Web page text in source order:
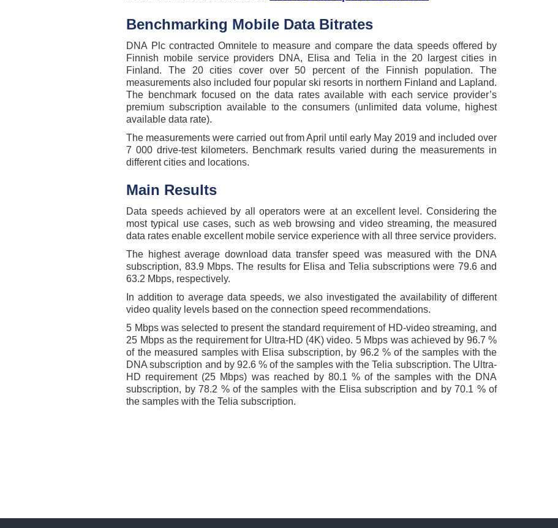
Benchmarking Mobile Data Bitrates
DNA Plc contracted Omnitele to measure and compare the data speeds offered by
Finnish mobile service providers DNA, Elisa and Telia in the 20 largest cities in
Finland. The 20 cities cover over 50 percent of the Finnish population. The
measurements also included four popular ski resorts in northern Finland and Lapland.
The benchmark focused on the data rates available with each service provider’s
premium subscription available to the consumers (unlimited data volume, highest
available data rate).
The measurements were carried out from April until early May 2019 and included over
7 000 drive-test kilometers. Benchmark results varied during the measurements in
different cities and locations.
Main Results
Data speeds achieved by all operators were at an excellent level. Considering the
most typical use cases, such as web browsing and video streaming, the measured
data rates enable excellent mobile service experience with all three service providers.
The highest average download data transfer speed was measured with the DNA
subscription, 83.9 Mbps. The results for Elisa and Telia subscriptions were 79.6 and
63.2 Mbps, respectively.
In addition to average data speeds, we also investigated the availability of different
video quality levels based on the connection speed recommendations.
5 Mbps was selected to present the standard requirement of HD-video streaming, and
25 Mbps as the requirement for Ultra-HD (4K) video. 5 Mbps was achieved by 96.7 %
of the measured samples with Elisa subscription, by 96.2 % of the samples with the
DNA subscription and by 92.6 % of the samples with the Telia subscription. The Ultra-
HD requirement (25 Mbps) was reached by 80.1 % of the samples with the DNA
subscription, by 78.2 % of the samples with the Elisa subscription and by 70.1 % of
the samples with the Telia subscription.